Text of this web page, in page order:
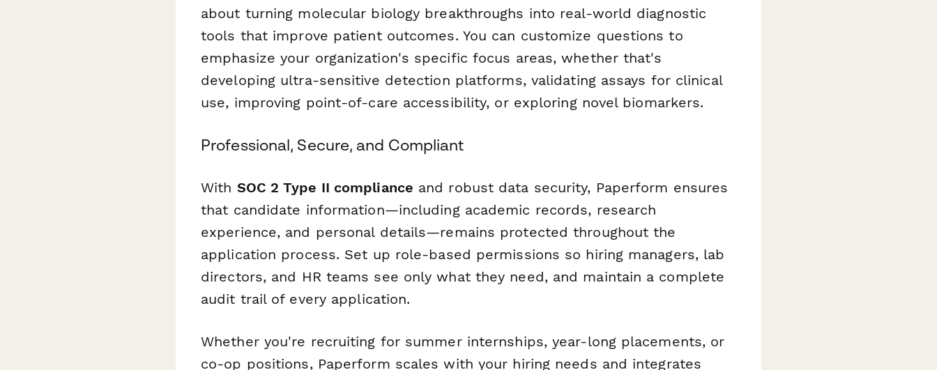
about turning molecular biology breakthroughs into real-world diagnostic
tools that improve patient outcomes. You can customize questions to
emphasize your organization's specific focus areas, whether that's
developing ultra-sensitive detection platforms, validating assays for clinical
use, improving point-of-care accessibility, or exploring novel biomarkers.
Professional, Secure, and Compliant
With SOC 2 Type II compliance and robust data security, Paperform ensures
that candidate information—including academic records, research
experience, and personal details—remains protected throughout the
application process. Set up role-based permissions so hiring managers, lab
directors, and HR teams see only what they need, and maintain a complete
audit trail of every application.
Whether you're recruiting for summer internships, year-long placements, or
co-op positions, Paperform scales with your hiring needs and integrates